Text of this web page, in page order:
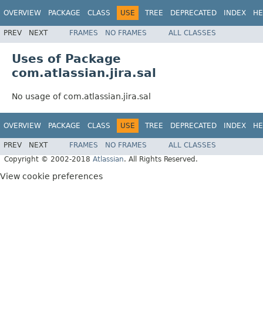
OVERVIEW PACKAGE CLASS USE TREE DEPRECATED INDEX
PREV NEXT FRAMES NO FRAMES ALL CLASSES
Uses of Package
com.atlassian.jira.sal
No usage of com.atlassian.jira.sal
OVERVIEW PACKAGE CLASS USE TREE DEPRECATED INDEX
PREV NEXT FRAMES NO FRAMES
ALL CLASSES
Copyright © 2002-2018 Atlassian. All Rights Reserved.
View cookie preferences